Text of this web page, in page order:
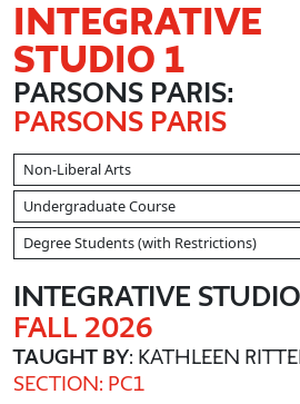
INTEGRATIVE
STUDIO 1
PARSONS PARIS:
PARSONS PARIS
Non-Liberal Arts
Undergraduate Course
Degree Students (with Restrictions)
INTEGRATIVE
FALL 2026
TAUGHT BY: KATHLEEN
SECTION: PC1